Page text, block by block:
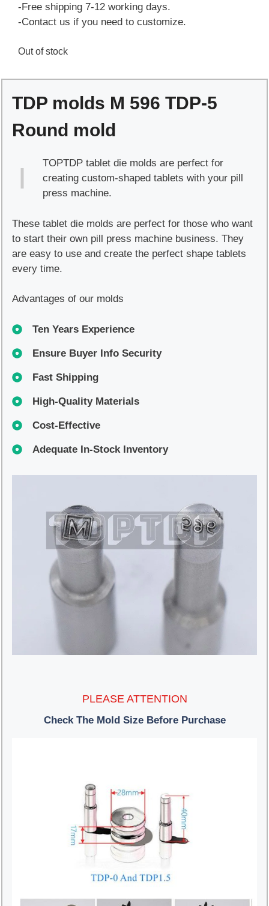
-Free shipping 7-12 working days.
-Contact us if you need to customize.
Out of stock
TDP molds M 596 TDP-5
Round mold
TOPTDP tablet die molds are perfect for
creating custom-shaped tablets with your pill
press machine.
These tablet die molds are perfect for those who want
to start their own pill press machine business. They
are easy to use and create the perfect shape tablets
every time.
Advantages of our molds
Ten Years Experience
Ensure Buyer Info Security
Fast Shipping
High-Quality Materials
Cost-Effective
Adequate In-Stock Inventory
PLEASE ATTENTION
Check The Mold Size Before Purchase